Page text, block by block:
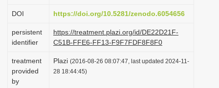
DOI https://doi.org/10.5281/zenodo.6054656
persistent
identifier
https://treatment.plazi.org/id/DE22D21F-
C51B-FFE6-FF13-F9F7FDF8F8F0
treatment
provided
by
Plazi (2016-08-26 08:07:47, last updated 2024-11-
28 18:44:45)